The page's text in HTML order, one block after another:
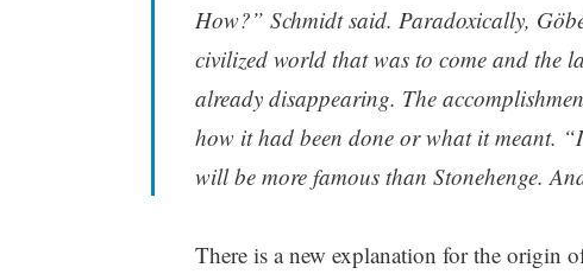
How?” Schmidt said. Paradoxically,
civilized world that was to come and the
already disappearing. The
how it had been done or what it meant.
will be more famous than Stonehenge.
There is a new explanation for the origin